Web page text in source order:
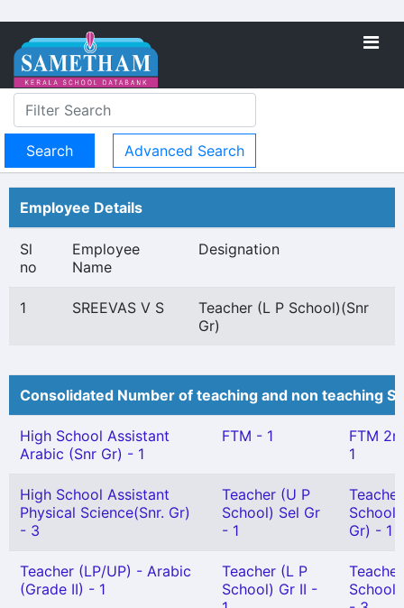
Advanced Search
Employee Details
Sl
no
Employee
Name
Designation
1 SREEVAS V S
Teacher (L P School)(Snr
Gr)
Consolidated Number of teaching and non teaching
High School Assistant
Arabic (Snr Gr) - 1
FTM - 1
FTM
1
High School Assistant
Physical Science(Snr. Gr)
- 3
Teacher (U P
School) Sel Gr
- 1
Gr) - 1
Teacher (LP/UP) - Arabic
(Grade II) - 1
Teacher (L P
School) Gr II -